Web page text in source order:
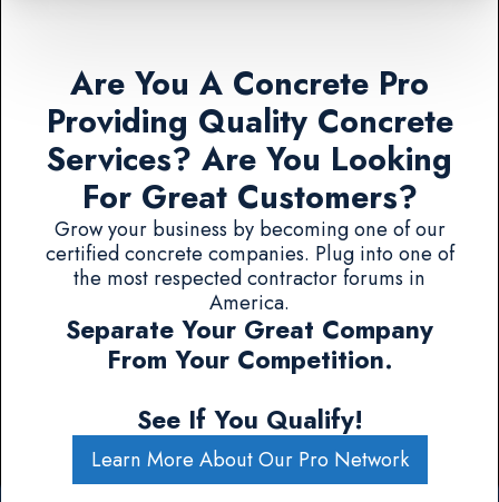
Are You A Concrete Pro
Providing Quality Concrete
Services? Are You Looking
For Great Customers?
Grow your business by becoming one of our
certified concrete companies. Plug into one of
the most respected contractor forums in
America.
Separate Your Great Company
From Your Competition.
See If You Qualify!
Learn More About Our Pro Network